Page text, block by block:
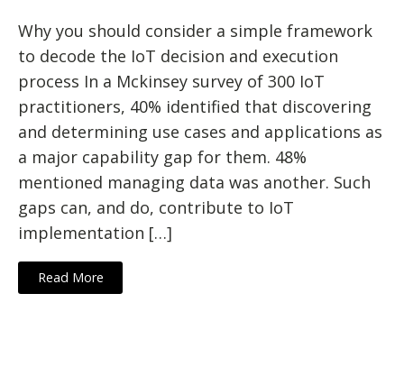
Why you should consider a simple framework
to decode the IoT decision and execution
process In a Mckinsey survey of 300 IoT
practitioners, 40% identified that discovering
and determining use cases and applications as
a major capability gap for them. 48%
mentioned managing data was another. Such
gaps can, and do, contribute to IoT
implementation […]
Read More